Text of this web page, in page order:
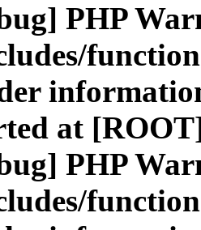
PHP
at
PHP